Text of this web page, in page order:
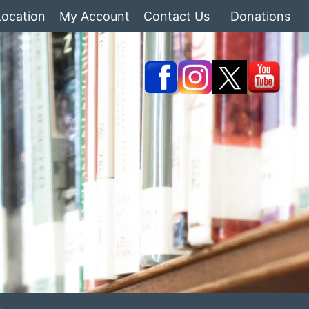
My Account Contact Us Donations